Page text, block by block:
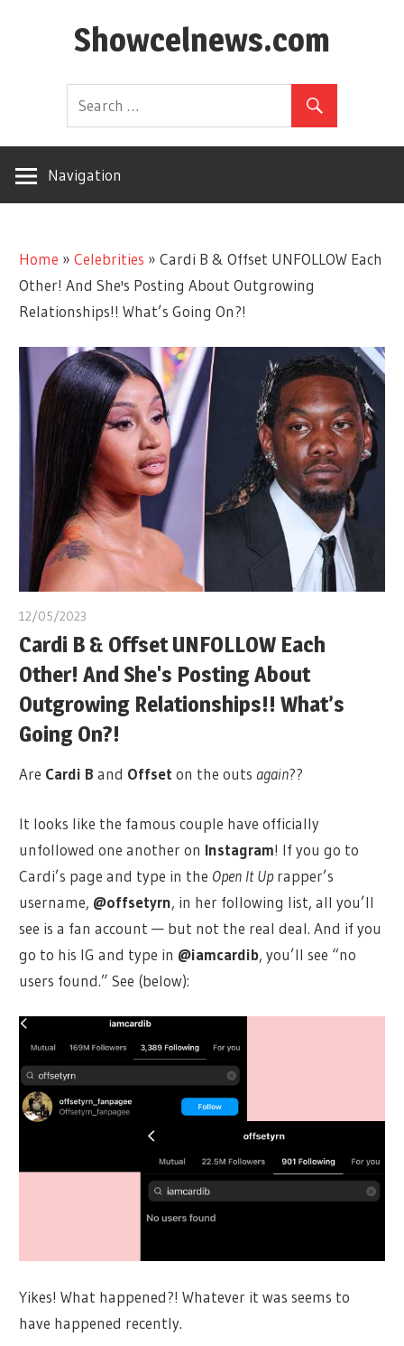
Showcelnews.com
Navigation
Home »Celebrities »Cardi B & Offset UNFOLLOW Each
Other! And She's Posting About Outgrowing
Relationships!! What’s Going On?!
12/05/2023
Cardi B & Offset UNFOLLOW Each
Other! And She's Posting About
Outgrowing Relationships!! What’s
Going On?!
Are Cardi B and Offset on the outs again??
It looks like the famous couple have officially
unfollowed one another on Instagram! If you go to
Cardi’s page and type in the Open It Uprapper’s
username, @offsetyrn, in her following list, all you’ll
see is a fan account — but not the real deal. And if you
go to his IG and type in @iamcardib, you’ll see “no
users found.” See (below):
Yikes! What happened?! Whatever it was seems to
have happened recently.